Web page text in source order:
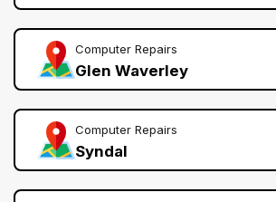
Computer Repairs
Glen Waverley
Computer Repairs
Syndal